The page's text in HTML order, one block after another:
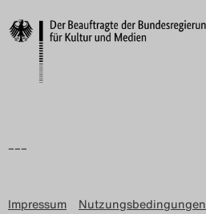
–––
Impressum Nutzungsbedingungen